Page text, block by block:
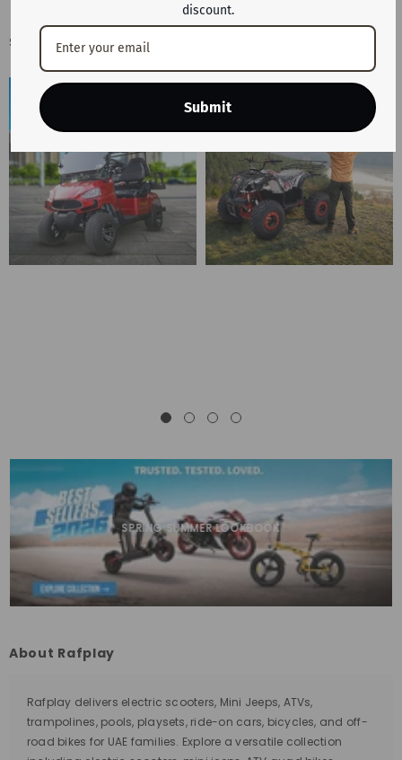
Sample Image Gallery
SPRING SUMMER LOOKBOOK
About Rafplay
Rafplay delivers electric scooters, Mini Jeeps, ATVs,
trampolines, pools, playsets, ride-on cars, bicycles, and off-
road bikes for UAE families. Explore a versatile collection
discount.
Submit